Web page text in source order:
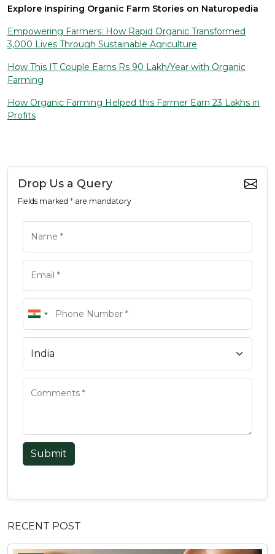
Explore Inspiring Organic Farm Stories on Naturopedia
Empowering Farmers: How Rapid Organic Transformed
3,000 Lives Through Sustainable Agriculture
How This IT Couple Earns Rs 90 Lakh/Year with Organic
Farming
How Organic Farming Helped this Farmer Earn 23 Lakhs in
Profits
Drop Us a Query
Fields marked * are mandatory
Submit
RECENT POST